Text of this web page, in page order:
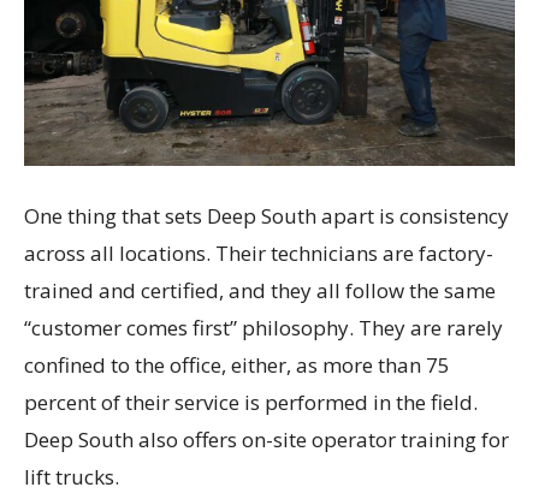
One thing that sets Deep South apart is consistency
across all locations. Their technicians are factory-
trained and certified, and they all follow the same
“customer comes first” philosophy. They are rarely
confined to the office, either, as more than 75
percent of their service is performed in the field.
Deep South also offers on-site operator training for
lift trucks.